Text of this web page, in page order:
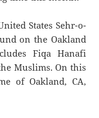
States Sehr-o-
on the Oakland
Fiqa Hanafi
Muslims. On this
of Oakland, CA,